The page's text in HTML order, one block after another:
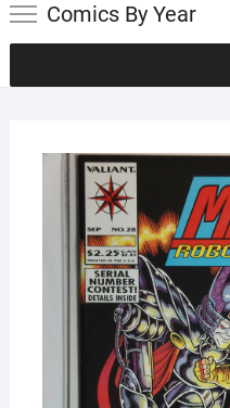
Comics By Year